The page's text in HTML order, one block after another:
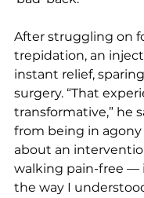
After struggling on
trepidation, an
instant relief,
surgery. “That
transformative,” he
from being in agony
about an
walking pain-free —
the way I